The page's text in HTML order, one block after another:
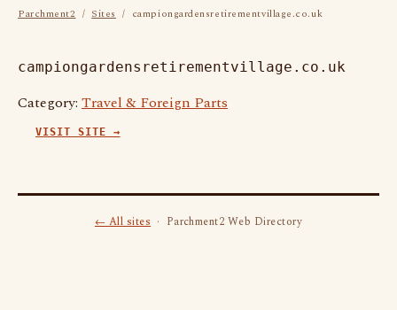
Parchment2 / Sites / campiongardensretirementvillage.co.uk
campiongardensretirementvillage.co.uk
Category: Travel & Foreign Parts
VISIT SITE →
← All sites· Parchment2 Web Directory